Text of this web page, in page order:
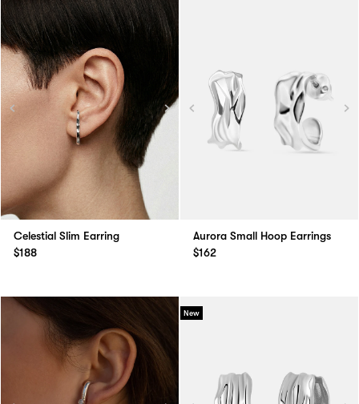
Celestial Slim Earring
$188
Aurora Small Hoop Earrings
$162
New